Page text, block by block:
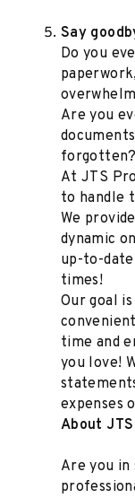
Say
Do you
Are you
forgotten?
At JTS
to handle
We
dynamic
up-to-
times!
Our goal
time and
you love!
expenses
About
Are you in